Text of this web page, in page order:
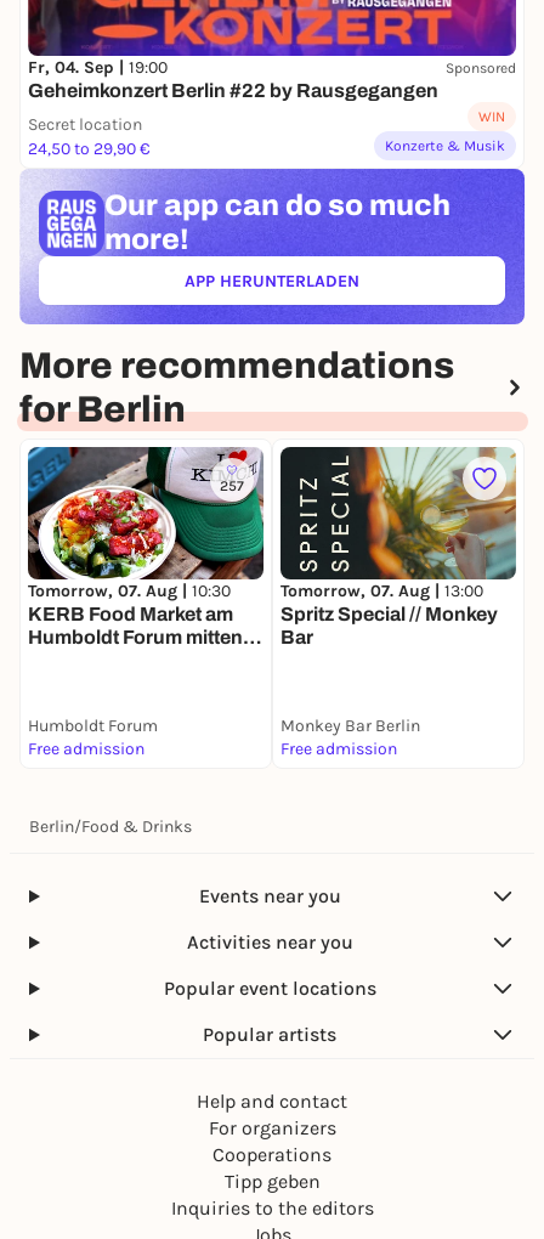
Fr, 04. Sep | 19:00 Sponsored
Geheimkonzert Berlin #22 by Rausgegangen
Secret location
24,50 to 29,90 €
WIN
Konzerte & Musik
Our app can do so much
more!
APP HERUNTERLADEN(ÖFFNET IN NEUEM TAB)
More recommendations
for Berlin
257
Tomorrow, 07. Aug | 10:30
KERB Food Market am
Humboldt Forum mitten in
Humboldt Forum
Free admission
Tomorrow, 07. Aug | 13:00
Spritz Special // Monkey
Bar
Monkey Bar Berlin
Free admission
Berlin/Food & Drinks
Events near you
Activities near you
Popular event locations
Popular artists
Help and contact
For organizers
Cooperations
Tipp geben
Inquiries to the editors